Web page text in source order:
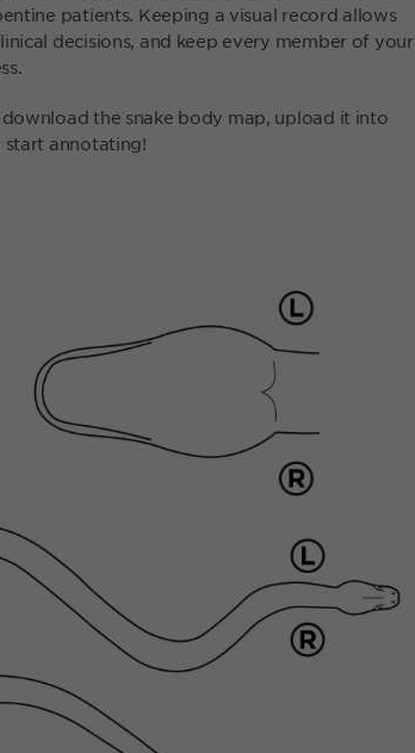
patients. Keeping a visual record allows
decisions, and keep every member of your
the snake body map, upload it into
start annotating!